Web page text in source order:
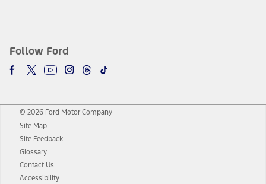
Follow Ford
© 2026 Ford Motor Company
Site Map
Site Feedback
Glossary
Contact Us
Accessibility